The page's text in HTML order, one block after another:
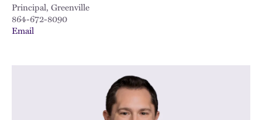
Principal, Greenville
864-672-8090
Email